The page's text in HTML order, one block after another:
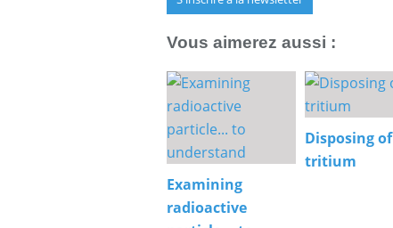
Vous aimerez aussi :
Examining
radioactive
Disposing of
tritium